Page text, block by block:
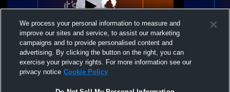
South County Juniors - SCVB Boys 18-
Gold - 03/07/2026
South
We process your personal information to measure and
improve our sites and service, to assist our marketing
campaigns and to provide personalised content and
advertising. By clicking the button on the right, you can
exercise your privacy rights. For more information see our
privacy notice Cookie Policy